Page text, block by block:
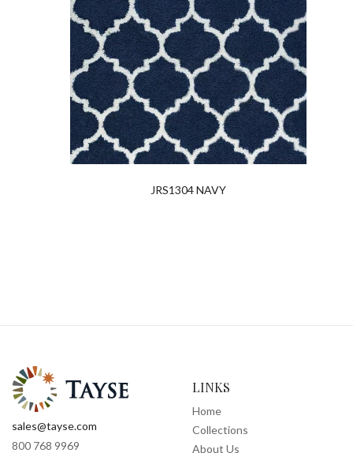
JRS1304 NAVY
sales@tayse.com
800 768 9969
LINKS
Home
Collections
About Us